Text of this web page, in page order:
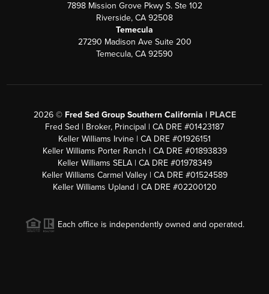
7898 Mission Grove Pkwy S. Ste 102
Riverside, CA 92508
Temecula
27290 Madison Ave Suite 200
Temecula, CA 92590
2026© Fred Sed Group Southern California | PLACE
Fred Sed | Broker, Principal | CA DRE #01423187
Keller Williams Irvine | CA DRE #01926151
Keller Williams Porter Ranch | CA DRE #01893839
Keller Williams SELA | CA DRE #01978349
Keller Williams Carmel Valley | CA DRE #01524589
Keller Williams Upland | CA DRE #02200120
Each office is independently owned and operated.